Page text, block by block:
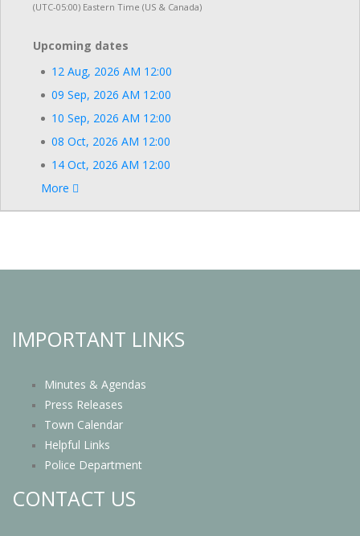
(UTC-05:00) Eastern Time (US & Canada)
Upcoming dates
12 Aug, 2026 AM 12:00
09 Sep, 2026 AM 12:00
10 Sep, 2026 AM 12:00
08 Oct, 2026 AM 12:00
14 Oct, 2026 AM 12:00
More
IMPORTANT LINKS
Minutes & Agendas
Press Releases
Town Calendar
Helpful Links
Police Department
CONTACT US